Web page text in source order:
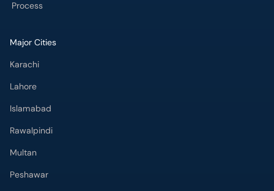
Process
Major Cities
Karachi
Lahore
Islamabad
Rawalpindi
Multan
Peshawar